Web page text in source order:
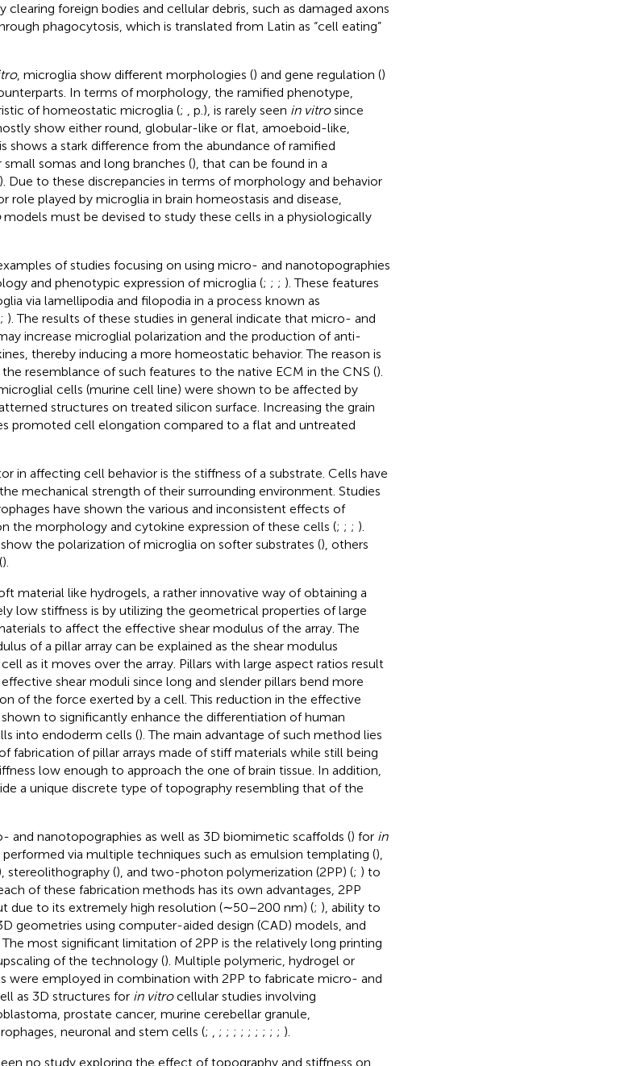
clearing foreign bodies and cellular debris, such as damaged axons
phagocytosis, which is translated from Latin as “cell eating”
, microglia show different morphologies () and gene regulation ()
In terms of morphology, the ramified phenotype,
of homeostatic microglia (; , p.), is rarely seen in vitrosince
show either round, globular-like or flat, amoeboid-like,
shows a stark difference from the abundance of ramified
somas and long branches (), that can be found in a
Due to these discrepancies in terms of morphology and behavior
role played by microglia in brain homeostasis and disease,
models must be devised to study these cells in a physiologically
of studies focusing on using micro- and nanotopographies
and phenotypic expression of microglia (; ; ; ). These features
via lamellipodia and filopodia in a process known as
; ). The results of these studies in general indicate that micro- and
increase microglial polarization and the production of anti-
thereby inducing a more homeostatic behavior. The reason is
resemblance of such features to the native ECM in the CNS ().
cells (murine cell line) were shown to be affected by
structures on treated silicon surface. Increasing the grain
promoted cell elongation compared to a flat and untreated
in affecting cell behavior is the stiffness of a substrate. Cells have
mechanical strength of their surrounding environment. Studies
have shown the various and inconsistent effects of
the morphology and cytokine expression of these cells (; ; ; ).
the polarization of microglia on softer substrates (), others
).
material like hydrogels, a rather innovative way of obtaining a
low stiffness is by utilizing the geometrical properties of large
to affect the effective shear modulus of the array. The
of a pillar array can be explained as the shear modulus
as it moves over the array. Pillars with large aspect ratios result
shear moduli since long and slender pillars bend more
of the force exerted by a cell. This reduction in the effective
to significantly enhance the differentiation of human
into endoderm cells (). The main advantage of such method lies
fabrication of pillar arrays made of stiff materials while still being
low enough to approach the one of brain tissue. In addition,
a unique discrete type of topography resembling that of the
and nanotopographies as well as 3D biomimetic scaffolds () for in
via multiple techniques such as emulsion templating (),
stereolithography (), and two-photon polymerization (2PP) (; ) to
of these fabrication methods has its own advantages, 2PP
due to its extremely high resolution (∼50–200 nm) (; ), ability to
geometries using computer-aided design (CAD) models, and
most significant limitation of 2PP is the relatively long printing
of the technology (). Multiple polymeric, hydrogel or
were employed in combination with 2PP to fabricate micro- and
as 3D structures for in vitrocellular studies involving
prostate cancer, murine cerebellar granule,
neuronal and stem cells (; , ; ; ; ; ; ; ; ; ; ).
no study exploring the effect of topography and stiffness on